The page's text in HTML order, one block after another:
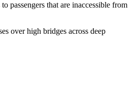
passengers that are inaccessible from
over high bridges across deep